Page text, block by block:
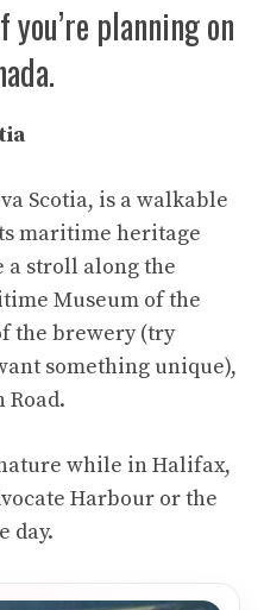
planning on
Scotia, is a walkable
maritime heritage
a stroll along the
Museum of the
the brewery (try
something unique),
Road.
while in Halifax,
Harbour or the
day.